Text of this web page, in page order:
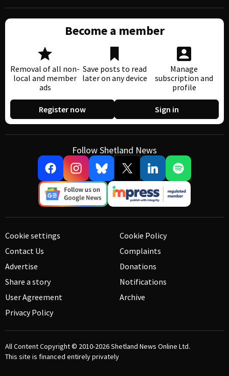
Become a member
Removal of all non-
local and member
ads
Save posts to read
later on any device
Manage
subscription and
profile
Register now Sign in
Follow Shetland News
Cookie settings
Contact Us
Advertise
Share a story
User Agreement
Privacy Policy
Cookie Policy
Complaints
Donations
Notifications
Archive
All Content Copyright © 2010-2026Shetland News Online Ltd.
This site is financed entirely privately